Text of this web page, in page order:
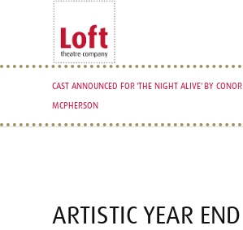
CAST ANNOUNCED FOR 'THE NIGHT ALIVE' BY CONOR
MCPHERSON
ARTISTIC YEAR END